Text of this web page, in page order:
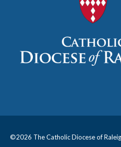
©2026 The Catholic Diocese of